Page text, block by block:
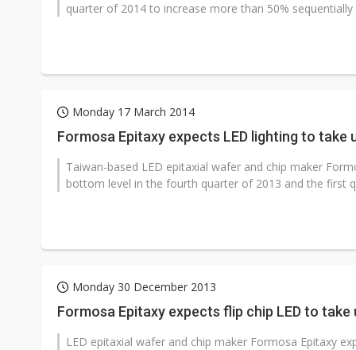
quarter of 2014 to increase more than 50% sequentially
Monday 17 March 2014
Formosa Epitaxy expects LED lighting to take
Taiwan-based LED epitaxial wafer and chip maker
bottom level in the fourth quarter of 2013 and the first
Monday 30 December 2013
Formosa Epitaxy expects flip chip LED to
LED epitaxial wafer and chip maker Formosa Epitaxy